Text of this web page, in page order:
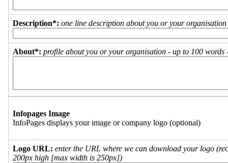
Description*: one line description about you or your organisation
About*: profile about you or your organisation - up to 100 words
Infopages Image
InfoPages displays your image or company logo (optional)
Logo URL: enter the URL where we can download your logo
200px high [max width is 250px])